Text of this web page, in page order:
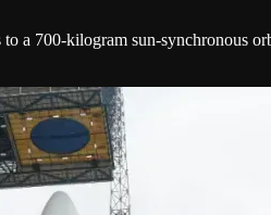
a 700-kilogram sun-synchronous